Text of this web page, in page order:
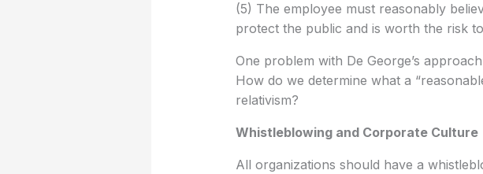
(5) The employee must reasonably
protect the public and is worth the risk
One problem with De George’s
How do we determine what a
relativism?
Whistleblowing and Corporate Culture
All organizations should have a